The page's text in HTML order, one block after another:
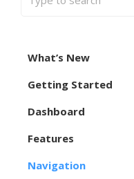
What’s New
Getting Started
Dashboard
Features
Navigation